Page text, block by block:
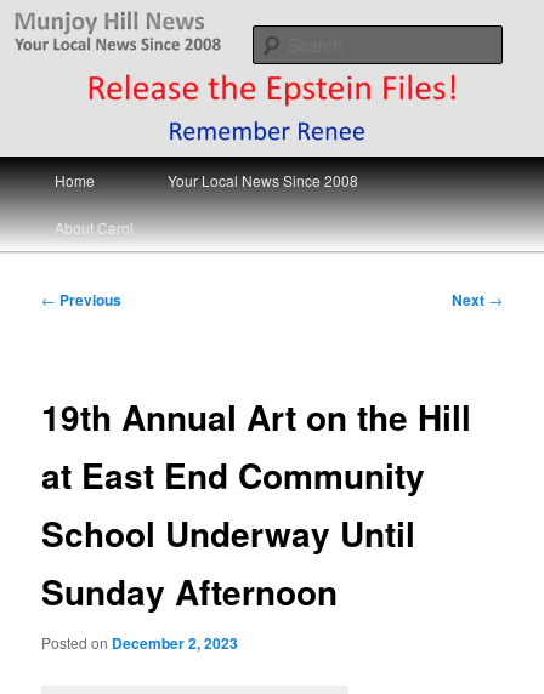
Skip
Munjoy Hill News
Your Local News
Main
menu
Home Your Local News Since 2008
About Carol
Post
← Previous Next →
19th Annual Art on the Hill
at East End Community
School Underway Until
Sunday Afternoon
Posted on December 2, 2023